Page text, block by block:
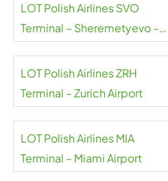
LOT Polish Airlines SVO
Terminal – Sheremetyevo –
LOT Polish Airlines ZRH
Terminal – Zurich Airport
LOT Polish Airlines MIA
Terminal – Miami Airport